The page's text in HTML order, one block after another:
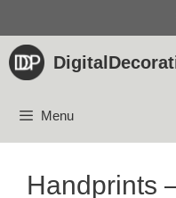
content
Menu
Handprints